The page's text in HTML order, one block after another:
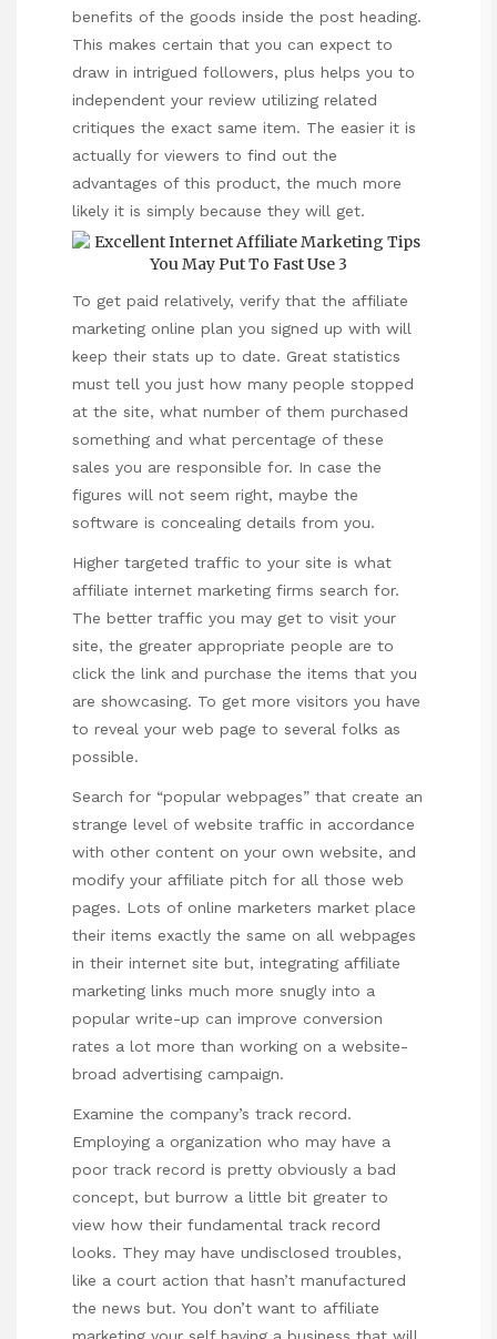
benefits of the goods inside the post heading.
This makes certain that you can expect to
draw in intrigued followers, plus helps you to
independent your review utilizing related
critiques the exact same item. The easier it is
actually for viewers to find out the
advantages of this product, the much more
likely it is simply because they will get.
To get paid relatively, verify that the affiliate
marketing online plan you signed up with will
keep their stats up to date. Great statistics
must tell you just how many people stopped
at the site, what number of them purchased
something and what percentage of these
sales you are responsible for. In case the
figures will not seem right, maybe the
software is concealing details from you.
Higher targeted traffic to your site is what
affiliate internet marketing firms search for.
The better traffic you may get to visit your
site, the greater appropriate people are to
click the link and purchase the items that you
are showcasing. To get more visitors you have
to reveal your web page to several folks as
possible.
Search for “popular webpages” that create an
strange level of website traffic in accordance
with other content on your own website, and
modify your affiliate pitch for all those web
pages. Lots of online marketers market place
their items exactly the same on all webpages
in their internet site but, integrating affiliate
marketing links much more snugly into a
popular write-up can improve conversion
rates a lot more than working on a website-
broad advertising campaign.
Examine the company’s track record.
Employing a organization who may have a
poor track record is pretty obviously a bad
concept, but burrow a little bit greater to
view how their fundamental track record
looks. They may have undisclosed troubles,
like a court action that hasn’t manufactured
the news but. You don’t want to affiliate